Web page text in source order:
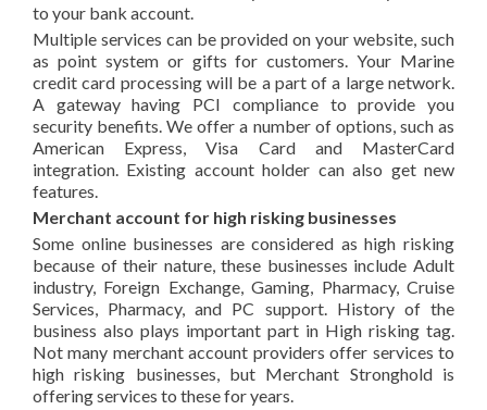
to your bank account.
Multiple services can be provided on your website, such
as point system or gifts for customers. Your Marine
credit card processing will be a part of a large network.
A gateway having PCI compliance to provide you
security benefits. We offer a number of options, such as
American Express, Visa Card and MasterCard
integration. Existing account holder can also get new
features.
Merchant account for high risking businesses
Some online businesses are considered as high risking
because of their nature, these businesses include Adult
industry, Foreign Exchange, Gaming, Pharmacy, Cruise
Services, Pharmacy, and PC support. History of the
business also plays important part in High risking tag.
Not many merchant account providers offer services to
high risking businesses, but Merchant Stronghold is
offering services to these for years.